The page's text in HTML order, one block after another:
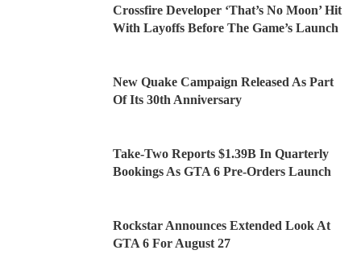
Crossfire Developer ‘That’s No Moon’ Hit
With Layoffs Before The Game’s Launch
New Quake Campaign Released As Part
Of Its 30th Anniversary
Take-Two Reports $1.39B In Quarterly
Bookings As GTA 6 Pre-Orders Launch
Rockstar Announces Extended Look At
GTA 6 For August 27